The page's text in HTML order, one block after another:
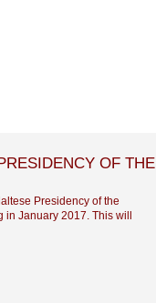
OF THE
Presidency of the
in January 2017. This will